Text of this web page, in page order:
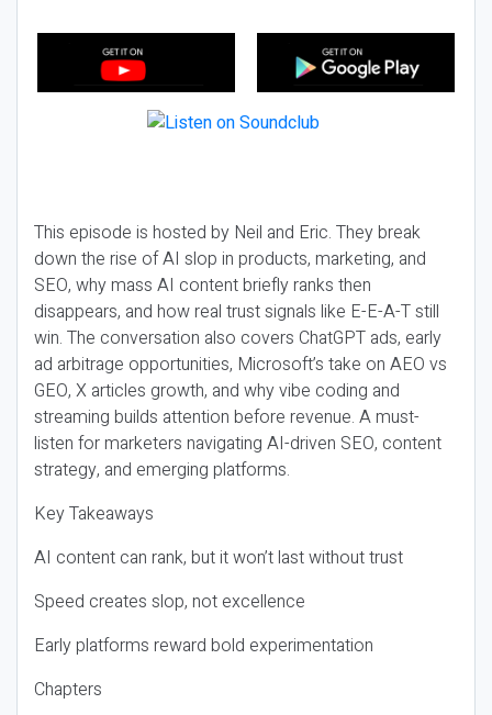
This episode is hosted by Neil and Eric. They break
down the rise of AI slop in products, marketing, and
SEO, why mass AI content briefly ranks then
disappears, and how real trust signals like E-E-A-T still
win. The conversation also covers ChatGPT ads, early
ad arbitrage opportunities, Microsoft’s take on AEO vs
GEO, X articles growth, and why vibe coding and
streaming builds attention before revenue. A must-
listen for marketers navigating AI-driven SEO, content
strategy, and emerging platforms.
Key Takeaways
AI content can rank, but it won’t last without trust
Speed creates slop, not excellence
Early platforms reward bold experimentation
Chapters